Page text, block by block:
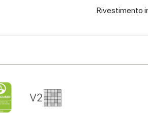
Rivestimento